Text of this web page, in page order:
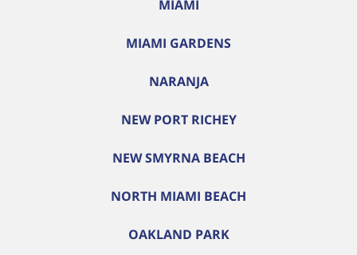
MIAMI
MIAMI GARDENS
NARANJA
NEW PORT RICHEY
NEW SMYRNA BEACH
NORTH MIAMI BEACH
OAKLAND PARK